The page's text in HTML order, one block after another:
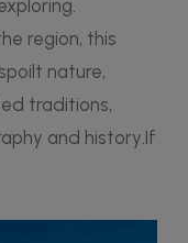
region, this
nature,
traditions,
and history.If